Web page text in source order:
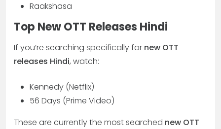
Raakshasa
Top New OTT Releases Hindi
If you’re searching specifically for new OTT
releases Hindi, watch:
Kennedy (Netflix)
56 Days (Prime Video)
These are currently the most searched new OTT